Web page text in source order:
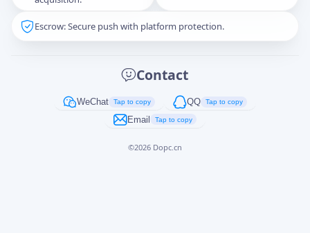
Escrow: Secure push with platform protection.
Contact
WeChat Tap to copy QQ Tap to copy
Email Tap to copy
©2026 Dopc.cn
Captcha*